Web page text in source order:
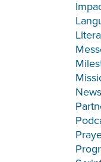
News